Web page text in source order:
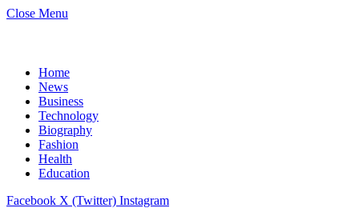
Close Menu
Home
News
Business
Technology
Biography
Fashion
Health
Education
Facebook X (Twitter) Instagram